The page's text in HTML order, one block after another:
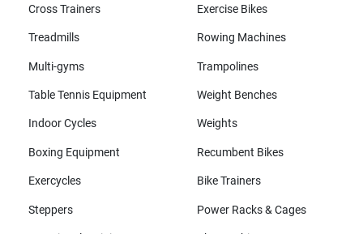
Cross Trainers Exercise Bikes
Treadmills Rowing Machines
Multi-gyms Trampolines
Table Tennis Equipment Weight Benches
Indoor Cycles Weights
Boxing Equipment Recumbent Bikes
Exercycles Bike Trainers
Steppers Power Racks & Cages